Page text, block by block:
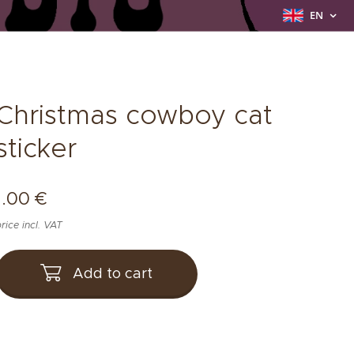
EN
cowboy cat
€
incl. VAT
Add to cart